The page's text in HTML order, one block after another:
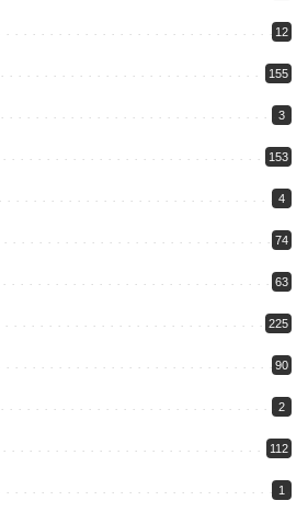
12
155
3
153
4
74
63
225
90
2
112
1